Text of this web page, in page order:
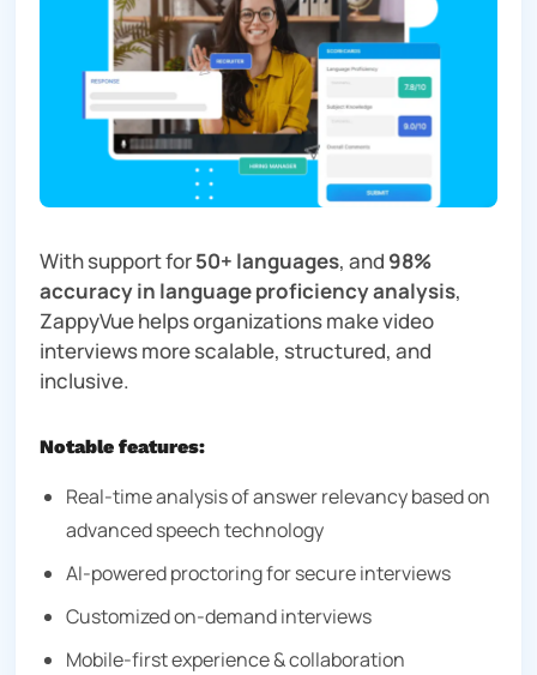
With support for50+ languages, and 98%
accuracy in language proficiency analysis,
ZappyVue helps organizations make video
interviews more scalable, structured, and
inclusive.
Notable features:
Real-time analysis of answer relevancy based on
advanced speech technology
AI-powered proctoring for secure interviews
Customized on-demand interviews
Mobile-first experience & collaboration